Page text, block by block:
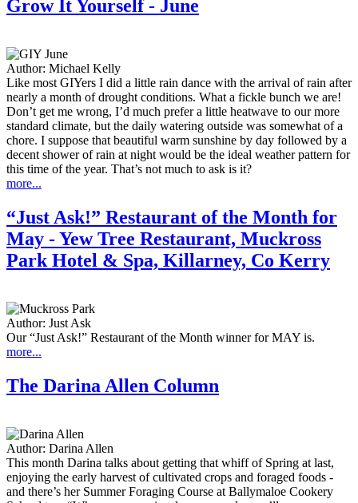
Grow It Yourself - June
Author: Michael Kelly
Like most GIYers I did a little rain dance with the arrival of rain after
nearly a month of drought conditions. What a fickle bunch we are!
Don’t get me wrong, I’d much prefer a little heatwave to our more
standard climate, but the daily watering outside was somewhat of a
chore. I suppose that beautiful warm sunshine by day followed by a
decent shower of rain at night would be the ideal weather pattern for
this time of the year. That’s not much to ask is it?
more...
“Just Ask!” Restaurant of the Month for
May - Yew Tree Restaurant, Muckross
Park Hotel & Spa, Killarney, Co Kerry
Author: Just Ask
Our “Just Ask!” Restaurant of the Month winner for MAY is.
more...
The Darina Allen Column
Author: Darina Allen
This month Darina talks about getting that whiff of Spring at last,
enjoying the early harvest of cultivated crops and foraged foods -
and there’s her Summer Foraging Course at Ballymaloe Cookery